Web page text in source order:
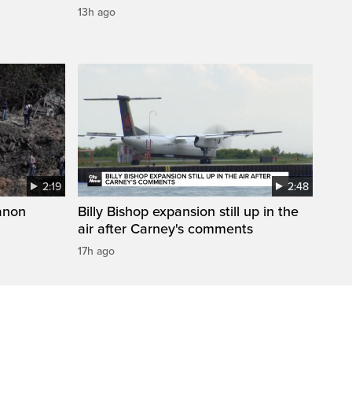
13h ago
2:19 2:48
Billy Bishop expansion still up in the
air after Carney's comments
17h ago